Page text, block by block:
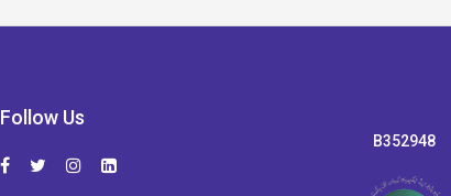
Follow Us
B352948